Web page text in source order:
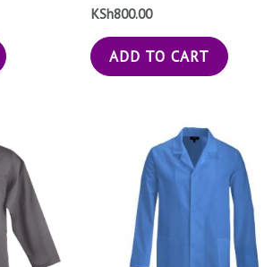
KSh800.00
ADD TO CART